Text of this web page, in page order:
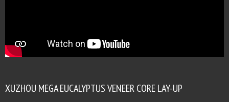
XUZHOU MEGA EUCALYPTUS VENEER CORE LAY-UP